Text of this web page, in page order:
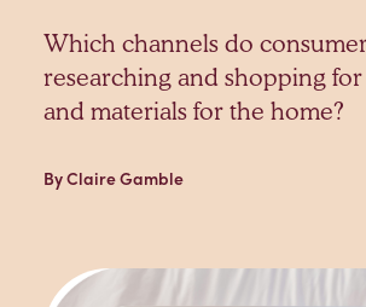
Which channels do
researching and shopping
and materials for the home?
By Claire Gamble